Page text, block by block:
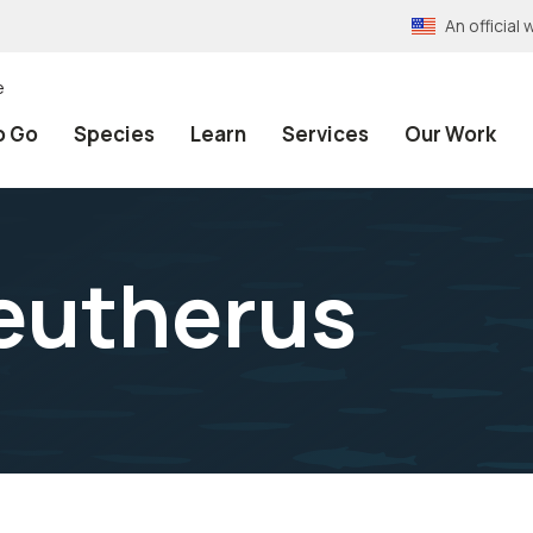
An official
Go Species Learn Services Our Work